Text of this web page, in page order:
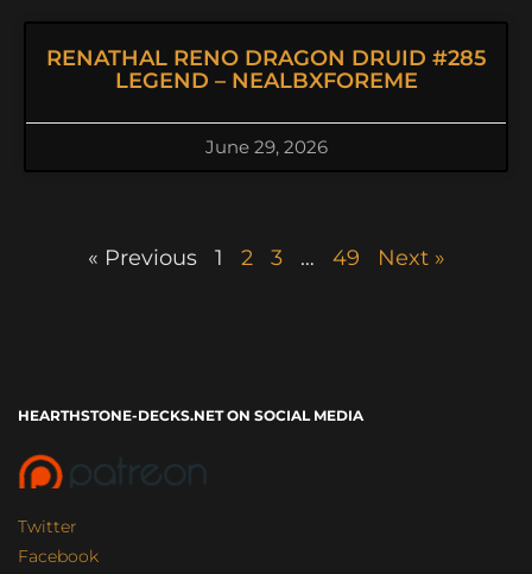
RENATHAL RENO DRAGON DRUID #285
LEGEND – NEALBXFOREME
June 29, 2026
« Previous 1 2 3 … 49 Next »
HEARTHSTONE-DECKS.NET ON SOCIAL MEDIA
Twitter
Facebook